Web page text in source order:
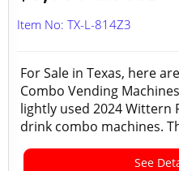
Item No: TX-L-814Z3
For Sale in Texas, here
Combo Vending
lightly used 2024 Wittern
drink combo machines.
See